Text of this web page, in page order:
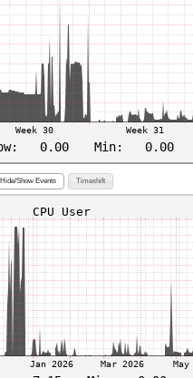
Hide/Show Events Timeshift